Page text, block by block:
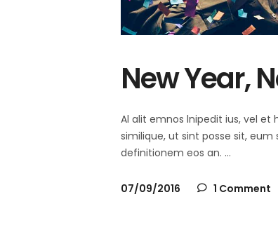
New Year,
Al alit emnos lnipedit ius, vel
similique, ut sint posse sit,
definitionem eos an.
07/09/2016 1 Comment